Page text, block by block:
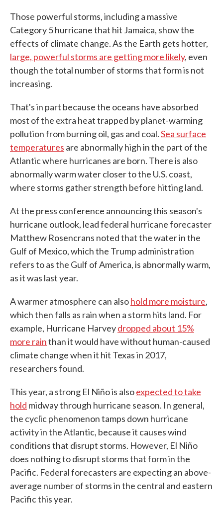
Those powerful storms, including a massive
Category 5 hurricane that hit Jamaica, show the
effects of climate change. As the Earth gets hotter,
large, powerful storms are getting more likely, even
though the total number of storms that form is not
increasing.
That's in part because the oceans have absorbed
most of the extra heat trapped by planet-warming
pollution from burning oil, gas and coal.Sea surface
temperatures are abnormally high in the part of the
Atlantic where hurricanes are born. There is also
abnormally warm water closer to the U.S. coast,
where storms gather strength before hitting land.
At the press conference announcing this season's
hurricane outlook, lead federal hurricane forecaster
Matthew Rosencrans noted that the water in the
Gulf of Mexico, which the Trump administration
refers to as the Gulf of America, is abnormally warm,
as it was last year.
A warmer atmosphere can alsohold more moisture,
which then falls as rain when a storm hits land. For
example, Hurricane Harveydropped about 15%
more rainthan it would have without human-caused
climate change when it hit Texas in 2017,
researchers found.
This year, a strong El Niño is alsoexpected to take
hold midway through hurricane season. In general,
the cyclic phenomenon tamps down hurricane
activity in the Atlantic, because it causes wind
conditions that disrupt storms. However, El Niño
does nothing to disrupt storms that form in the
Pacific. Federal forecasters are expecting an above-
average number of storms in the central and eastern
Pacific this year.